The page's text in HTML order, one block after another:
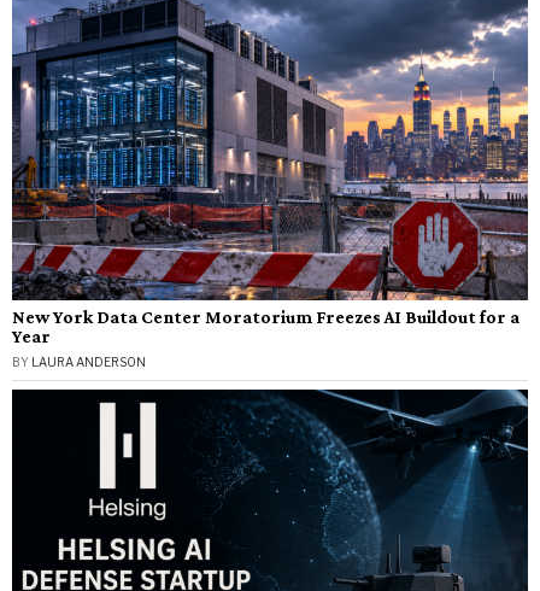
New York Data Center Moratorium Freezes AI Buildout for a
Year
BY LAURA ANDERSON